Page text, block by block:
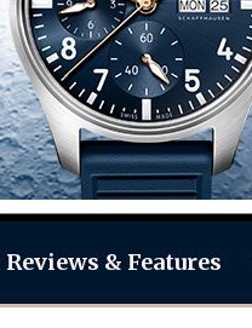
& Features